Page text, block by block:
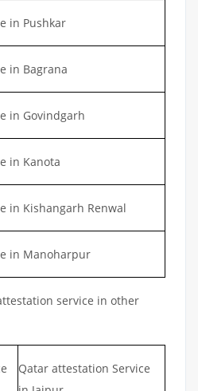
in Pushkar
in Bagrana
in Govindgarh
in Kanota
in Kishangarh Renwal
in Manoharpur
service in other
Qatar attestation Service